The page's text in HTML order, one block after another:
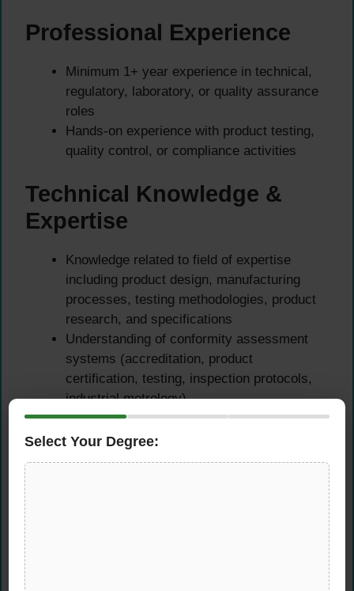
Professional Experience
Minimum 1+ year experience in technical,
regulatory, laboratory, or quality assurance
roles
Hands-on experience with product testing,
quality control, or compliance activities
Technical Knowledge &
Expertise
Knowledge related to field of expertise
including product design, manufacturing
processes, testing methodologies, product
research, and specifications
Understanding of conformity assessment
systems (accreditation, product
certification, testing, inspection protocols,
industrial metrology)
Familiarity with industrial standardization
concepts and international standards
Select Your Degree: